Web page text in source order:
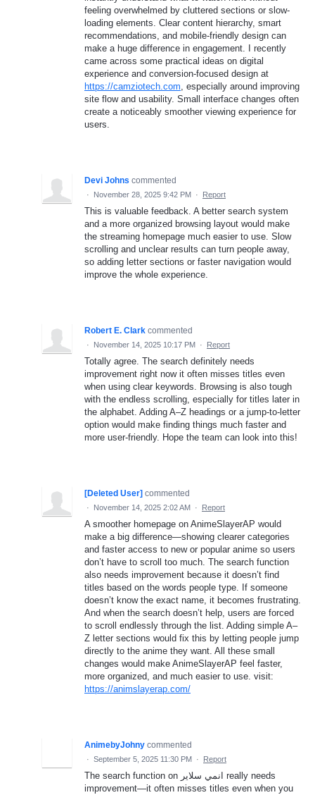
feeling overwhelmed by cluttered sections or slow-
loading elements. Clear content hierarchy, smart
recommendations, and mobile-friendly design can
make a huge difference in engagement. I recently
came across some practical ideas on digital
experience and conversion-focused design at
https://camziotech.com, especially around improving
site flow and usability. Small interface changes often
create a noticeably smoother viewing experience for
users.
Devi Johns commented
· November 28, 2025 9:42 PM · Report
This is valuable feedback. A better search system
and a more organized browsing layout would make
the streaming homepage much easier to use. Slow
scrolling and unclear results can turn people away,
so adding letter sections or faster navigation would
improve the whole experience.
Robert E. Clark commented
· November 14, 2025 10:17 PM · Report
Totally agree. The search definitely needs
improvement right now it often misses titles even
when using clear keywords. Browsing is also tough
with the endless scrolling, especially for titles later in
the alphabet. Adding A–Z headings or a jump-to-letter
option would make finding things much faster and
more user-friendly. Hope the team can look into this!
[Deleted User] commented
· November 14, 2025 2:02 AM · Report
A smoother homepage on AnimeSlayerAP would
make a big difference—showing clearer categories
and faster access to new or popular anime so users
don’t have to scroll too much. The search function
also needs improvement because it doesn’t find
titles based on the words people type. If someone
doesn’t know the exact name, it becomes frustrating.
And when the search doesn’t help, users are forced
to scroll endlessly through the list. Adding simple A–
Z letter sections would fix this by letting people jump
directly to the anime they want. All these small
changes would make AnimeSlayerAP feel faster,
more organized, and much easier to use. visit:
https://animslayerap.com/
AnimebyJohny commented
· September 5, 2025 11:30 PM · Report
The search function on انمي سلاير really needs
improvement—it often misses titles even when you